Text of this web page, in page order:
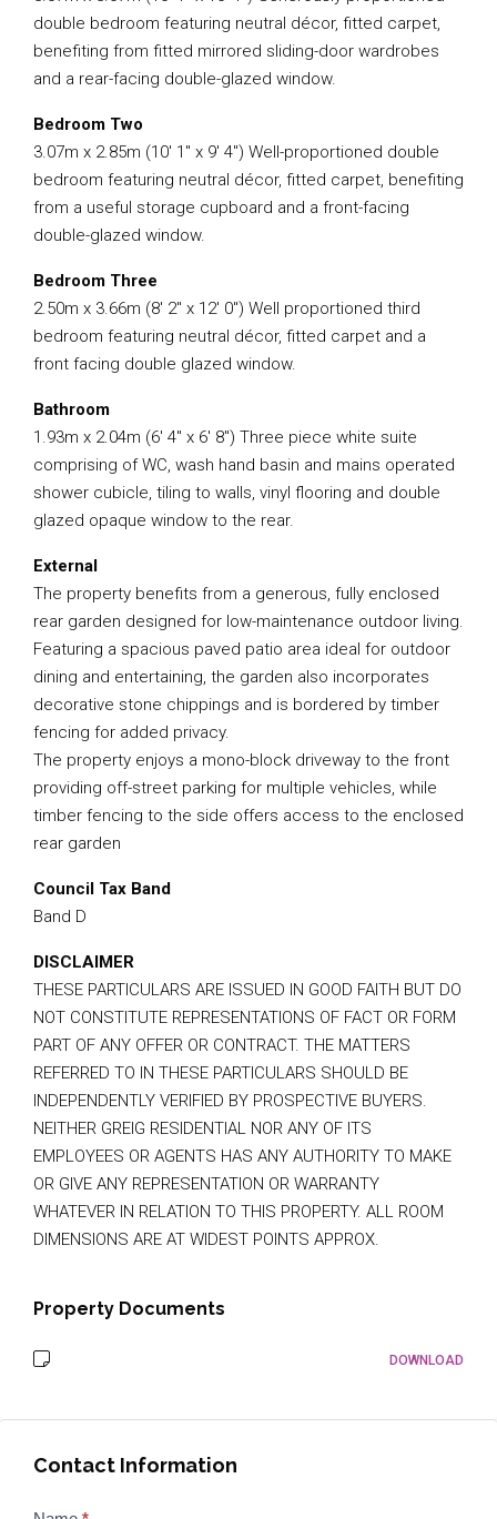
double bedroom featuring neutral décor, fitted carpet,
benefiting from fitted mirrored sliding-door wardrobes
and a rear-facing double-glazed window.
Bedroom Two
3.07m x 2.85m (10′ 1″ x 9′ 4″) Well-proportioned double
bedroom featuring neutral décor, fitted carpet, benefiting
from a useful storage cupboard and a front-facing
double-glazed window.
Bedroom Three
2.50m x 3.66m (8′ 2″ x 12′ 0″) Well proportioned third
bedroom featuring neutral décor, fitted carpet and a
front facing double glazed window.
Bathroom
1.93m x 2.04m (6′ 4″ x 6′ 8″) Three piece white suite
comprising of WC, wash hand basin and mains operated
shower cubicle, tiling to walls, vinyl flooring and double
glazed opaque window to the rear.
External
The property benefits from a generous, fully enclosed
rear garden designed for low-maintenance outdoor living.
Featuring a spacious paved patio area ideal for outdoor
dining and entertaining, the garden also incorporates
decorative stone chippings and is bordered by timber
fencing for added privacy.
The property enjoys a mono-block driveway to the front
providing off-street parking for multiple vehicles, while
timber fencing to the side offers access to the enclosed
rear garden
Council Tax Band
Band D
DISCLAIMER
THESE PARTICULARS ARE ISSUED IN GOOD FAITH BUT DO
NOT CONSTITUTE REPRESENTATIONS OF FACT OR FORM
PART OF ANY OFFER OR CONTRACT. THE MATTERS
REFERRED TO IN THESE PARTICULARS SHOULD BE
INDEPENDENTLY VERIFIED BY PROSPECTIVE BUYERS.
NEITHER GREIG RESIDENTIAL NOR ANY OF ITS
EMPLOYEES OR AGENTS HAS ANY AUTHORITY TO MAKE
OR GIVE ANY REPRESENTATION OR WARRANTY
WHATEVER IN RELATION TO THIS PROPERTY. ALL ROOM
DIMENSIONS ARE AT WIDEST POINTS APPROX.
Property Documents
DOWNLOAD
Contact Information